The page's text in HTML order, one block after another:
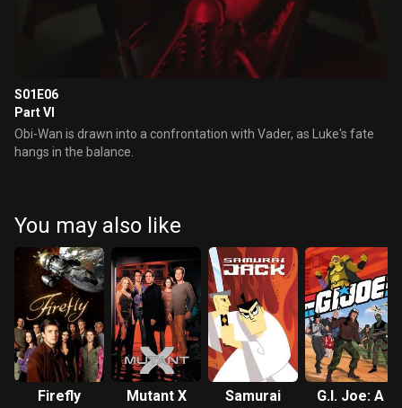
S01E06
Part VI
Obi-Wan is drawn into a confrontation with Vader, as Luke's fate
hangs in the balance.
You may also like
Firefly Mutant X
Samurai
G.I. Joe: A